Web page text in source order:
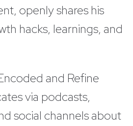
openly shares his
hacks, learnings, and
and Refine
via podcasts,
social channels about